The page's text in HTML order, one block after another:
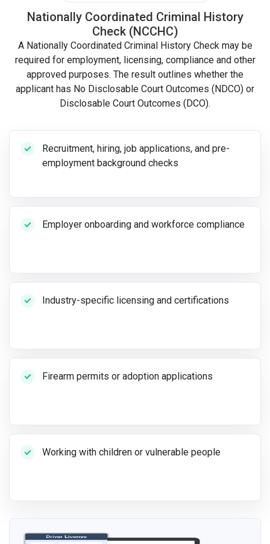
Nationally Coordinated Criminal History
Check (NCCHC)
A Nationally Coordinated Criminal History Check may be
required for employment, licensing, compliance and other
approved purposes. The result outlines whether the
applicant has No Disclosable Court Outcomes (NDCO) or
Disclosable Court Outcomes (DCO).
Recruitment, hiring, job applications, and pre-
employment background checks
Employer onboarding and workforce compliance
Industry-specific licensing and certifications
Firearm permits or adoption applications
Working with children or vulnerable people